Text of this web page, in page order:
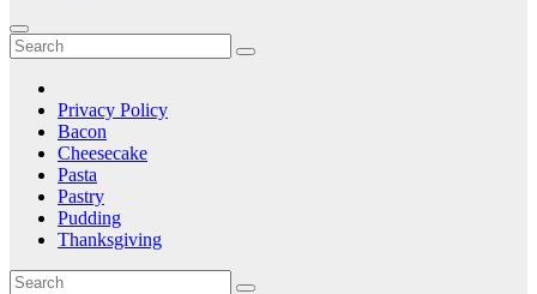
Privacy Policy
Bacon
Cheesecake
Pasta
Pastry
Pudding
Thanksgiving